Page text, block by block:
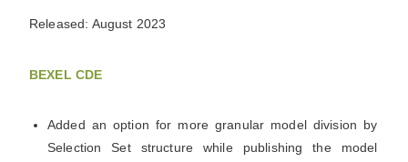
Released: August 2023
BEXEL CDE
Added an option for more granular model division by
Selection Set structure while publishing the model